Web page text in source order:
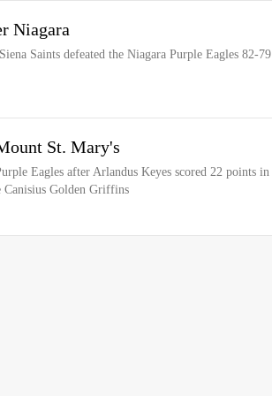
Niagara
Saints defeated the Niagara Purple Eagles 82-79
St. Mary's
Eagles after Arlandus Keyes scored 22 points in
Golden Griffins